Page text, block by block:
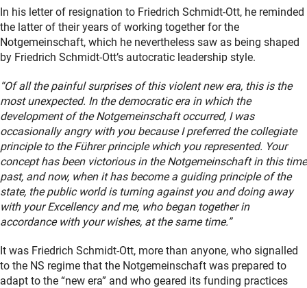
In his letter of resignation to Friedrich Schmidt-Ott, he reminded
the latter of their years of working together for the
Notgemeinschaft, which he nevertheless saw as being shaped
by Friedrich Schmidt-Ott’s autocratic leadership style.
“Of all the painful surprises of this violent new era, this is the
most unexpected. In the democratic era in which the
development of the Notgemeinschaft occurred, I was
occasionally angry with you because I preferred the collegiate
principle to the Führer principle which you represented. Your
concept has been victorious in the Notgemeinschaft in this time
past, and now, when it has become a guiding principle of the
state, the public world is turning against you and doing away
with your Excellency and me, who began together in
accordance with your wishes, at the same time.”
It was Friedrich Schmidt-Ott, more than anyone, who signalled
to the NS regime that the Notgemeinschaft was prepared to
adapt to the “new era” and who geared its funding practices